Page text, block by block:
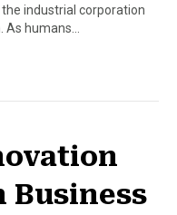
industrial corporation
humans…
Business